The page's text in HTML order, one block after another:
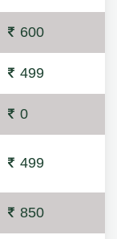
600
499
0
499
850